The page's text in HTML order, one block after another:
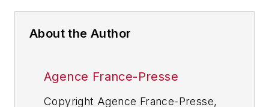
About the Author
Agence France-Presse
Copyright Agence France-Presse,